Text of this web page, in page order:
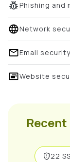
Phishing and
Network
Email security
Website
22